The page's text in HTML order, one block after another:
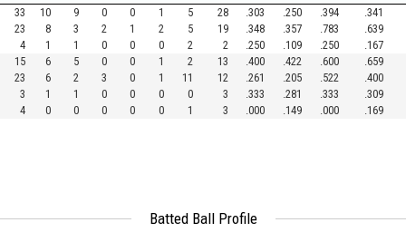
33
10 9 0 0 1 5 28 .303 .250 .394
.341
23
8 3 2 1 2 5 19 .348 .357 .783
.639
4
1 1 0 0 0 2 2 .250 .109 .250
.167
15
6 5 0 0 1 2 13 .400 .422 .600
.659
23
6 2 3 0 1 11 12 .261 .205 .522
.400
3
1 1 0 0 0 0 3 .333 .281 .333
.309
4
0 0 0 0 0 1 3 .000 .149 .000 .169
Batted Ball Profile